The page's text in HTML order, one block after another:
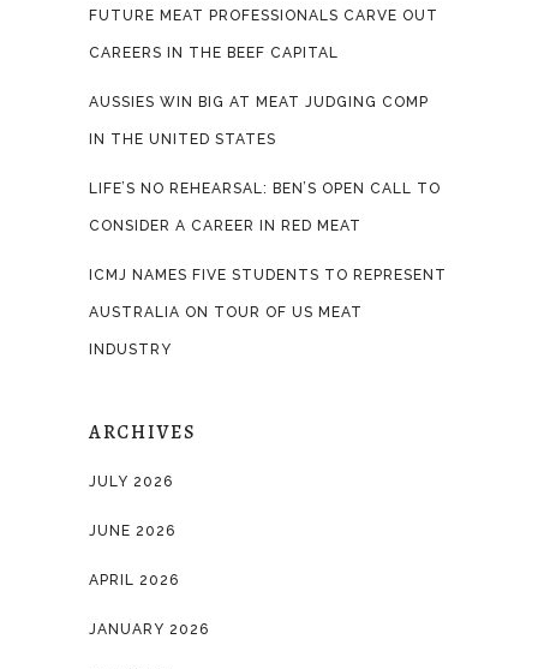
FUTURE MEAT PROFESSIONALS CARVE OUT
CAREERS IN THE BEEF CAPITAL
AUSSIES WIN BIG AT MEAT JUDGING COMP
IN THE UNITED STATES
LIFE’S NO REHEARSAL: BEN’S OPEN CALL TO
CONSIDER A CAREER IN RED MEAT
ICMJ NAMES FIVE STUDENTS TO REPRESENT
AUSTRALIA ON TOUR OF US MEAT
INDUSTRY
ARCHIVES
JULY 2026
JUNE 2026
APRIL 2026
JANUARY 2026